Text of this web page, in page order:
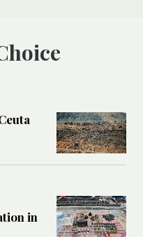
in